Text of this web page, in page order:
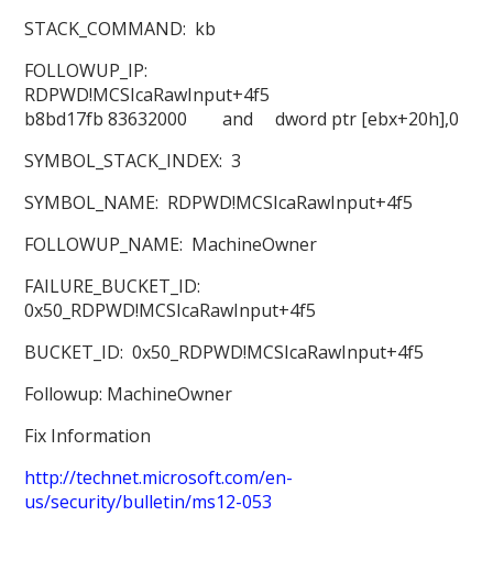
STACK_COMMAND: kb
FOLLOWUP_IP:
RDPWD!MCSIcaRawInput+4f5
b8bd17fb 83632000 and dword ptr [ebx+20h],0
SYMBOL_STACK_INDEX: 3
SYMBOL_NAME: RDPWD!MCSIcaRawInput+4f5
FOLLOWUP_NAME: MachineOwner
FAILURE_BUCKET_ID:
0x50_RDPWD!MCSIcaRawInput+4f5
BUCKET_ID: 0x50_RDPWD!MCSIcaRawInput+4f5
Followup: MachineOwner
Fix Information
http://technet.microsoft.com/en-
us/security/bulletin/ms12-053